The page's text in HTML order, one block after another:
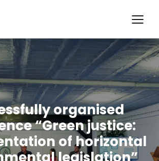
organised
“Green justice:
of horizontal
legislation”